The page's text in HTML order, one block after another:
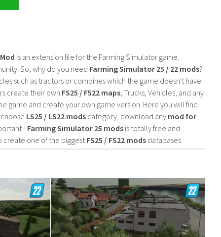
is an extension file for the Farming Simulator game.
So, why do you need Farming Simulator 25 / 22 mods?
such as tractors or combines which the game doesn't have.
create their own FS25 / F522 maps , Trucks, Vehicles, and any
game and create your own game version. Here you will find
LS25 / LS22 mods category, download any mod for
- Farming Simulator 25 mods is totally free and
create one of the biggest FS25 / FS22 mods databases